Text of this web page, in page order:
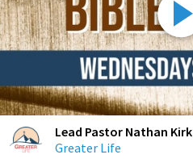
Lead Pastor Nathan Kirk
Greater Life